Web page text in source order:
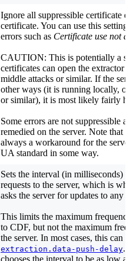
Ignore all suppressible certificate
certificate. You can use this
errors such as Certificate use not
CAUTION: This is potentially a
certificates can open the extractor
middle attacks or similar. If the
other ways (it is running locally,
or similar), it is most likely fairly
Some errors are not suppressible
remedied on the server. Note that
always a workaround for the
UA standard in some way.
Sets the interval (in milliseconds)
requests to the server, which is
asks the server for updates to any
This limits the maximum
to CDF, but not the maximum
the server. In most cases, this can
extraction.data-push-delay.